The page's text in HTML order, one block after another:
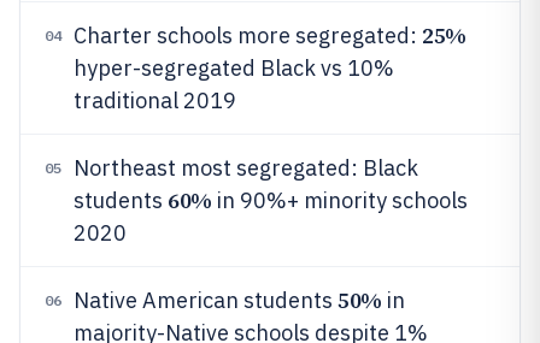
04 Charter schools more segregated: 25%
hyper-segregated Black vs 10%
traditional 2019
05
Northeast most segregated: Black
students 60% in 90%+ minority schools
2020
06 Native American students 50% in
majority-Native schools despite 1%